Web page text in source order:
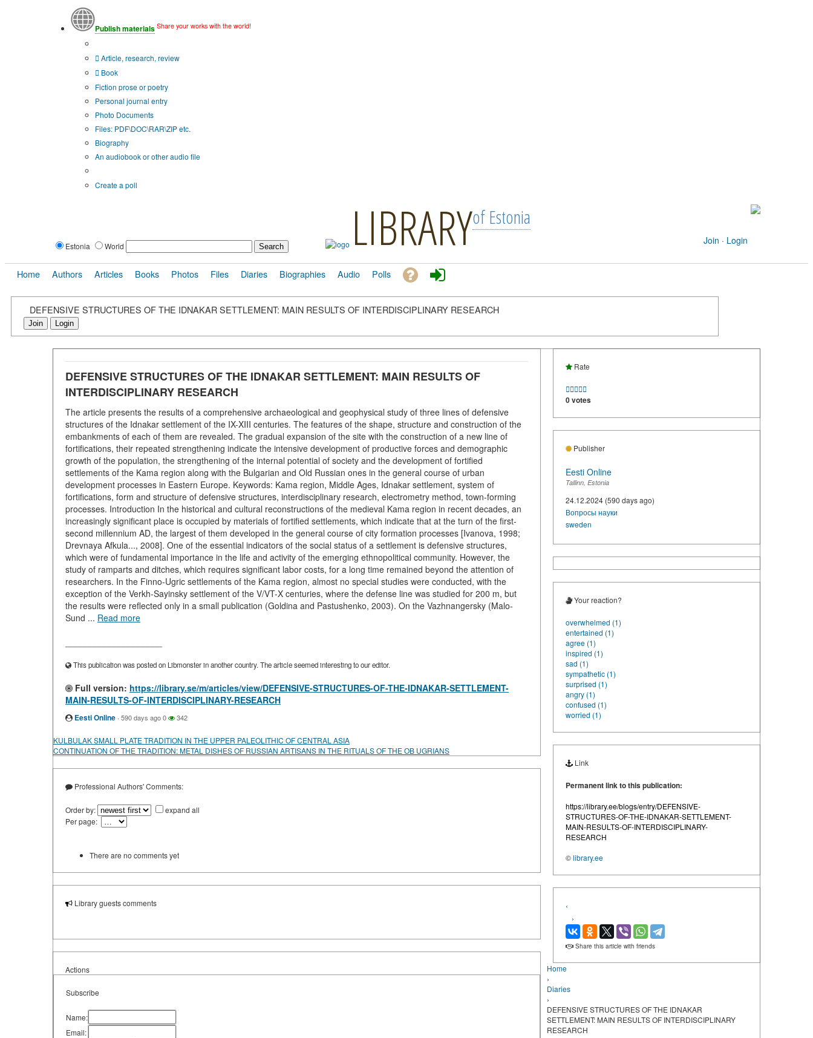
Publish materials Share your works with the world!
Article, research, review
Book
Fiction prose or poetry
Personal journal entry
Photo Documents
Files: PDF\DOC\RAR\ZIP etc.
Biography
An audiobook or other audio file
Create a poll
Estonia World LIBRARYof Estonia
Join · Login
Home Authors Articles Books Photos Files Diaries Biographies Audio Polls
DEFENSIVE STRUCTURES OF THE IDNAKAR SETTLEMENT: MAIN RESULTS OF INTERDISCIPLINARY RESEARCH
Join Login
DEFENSIVE STRUCTURES OF THE IDNAKAR SETTLEMENT: MAIN RESULTS OF
INTERDISCIPLINARY RESEARCH
The article presents the results of a comprehensive archaeological and geophysical study of three lines of defensive
structures of the Idnakar settlement of the IX-XIII centuries. The features of the shape, structure and construction of the
embankments of each of them are revealed. The gradual expansion of the site with the construction of a new line of
fortifications, their repeated strengthening indicate the intensive development of productive forces and demographic
growth of the population, the strengthening of the internal potential of society and the development of fortified
settlements of the Kama region along with the Bulgarian and Old Russian ones in the general course of urban
development processes in Eastern Europe. Keywords: Kama region, Middle Ages, Idnakar settlement, system of
fortifications, form and structure of defensive structures, interdisciplinary research, electrometry method, town-forming
processes. Introduction In the historical and cultural reconstructions of the medieval Kama region in recent decades, an
increasingly significant place is occupied by materials of fortified settlements, which indicate that at the turn of the first-
second millennium AD, the largest of them developed in the general course of city formation processes [Ivanova, 1998;
Drevnaya Afkula..., 2008]. One of the essential indicators of the social status of a settlement is defensive structures,
which were of fundamental importance in the life and activity of the emerging ethnopolitical community. However, the
study of ramparts and ditches, which requires significant labor costs, for a long time remained beyond the attention of
researchers. In the Finno-Ugric settlements of the Kama region, almost no special studies were conducted, with the
exception of the Verkh-Sayinsky settlement of the V/VT-X centuries, where the defense line was studied for 200 m, but
the results were reflected only in a small publication (Goldina and Pastushenko, 2003). On the Vazhnangersky (Malo-
Sund ... Read more
This publication was posted on Libmonster in another country. The article seemed interesting to our editor.
Full version: https://library.se/m/articles/view/DEFENSIVE-STRUCTURES-OF-THE-IDNAKAR-SETTLEMENT-
MAIN-RESULTS-OF-INTERDISCIPLINARY-RESEARCH
Eesti Online ·590 days ago0 342
KULBULAK SMALL PLATE TRADITION IN THE UPPER PALEOLITHIC OF CENTRAL ASIA
CONTINUATION OF THE TRADITION: METAL DISHES OF RUSSIAN ARTISANS IN THE RITUALS OF THE OB UGRIANS
Professional Authors' Comments:
Order by:
expand all
Per page:
There are no comments yet
Library guests comments
Actions
Subscribe
Name:
Email:
Rate

0 votes
Publisher
Eesti Online
Tallinn, Estonia
24.12.2024 (590 days ago)
Вопросы науки
sweden
Your reaction?
overwhelmed (1)
entertained (1)
agree (1)
inspired (1)
sad (1)
sympathetic (1)
surprised (1)
angry (1)
confused (1)
worried (1)
Link
Permanent link to this publication:
https://library.ee/blogs/entry/DEFENSIVE-
STRUCTURES-OF-THE-IDNAKAR-SETTLEMENT-
MAIN-RESULTS-OF-INTERDISCIPLINARY-
RESEARCH
©library.ee
‹
›
Share this article with friends
Home
›
Diaries
›
DEFENSIVE STRUCTURES OF THE IDNAKAR
SETTLEMENT: MAIN RESULTS OF INTERDISCIPLINARY
RESEARCH